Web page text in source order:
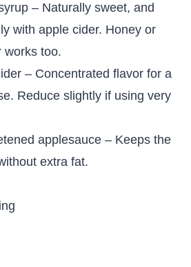
– Naturally sweet, and
with apple cider. Honey or
works too.
– Concentrated flavor for a
Reduce slightly if using very
applesauce – Keeps the
extra fat.